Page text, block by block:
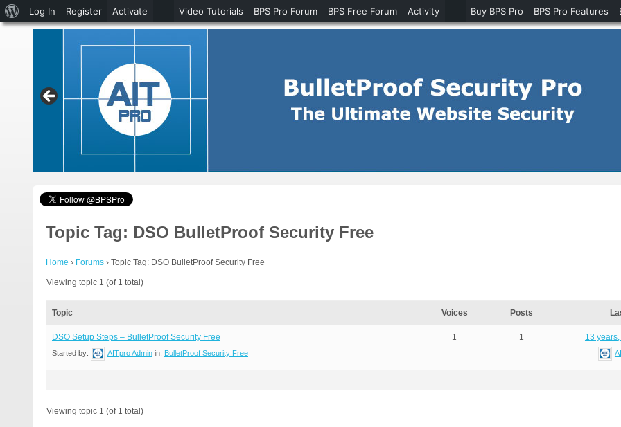
Topic Tag: DSO BulletProof Security Free
Home › Forums › Topic Tag: DSO BulletProof Security Free
Viewing topic 1 (of 1 total)
Topic Voices Posts
DSO Setup Steps – BulletProof Security Free
Started by: AITpro Admin in: BulletProof Security Free
1 1 13
Viewing topic 1 (of 1 total)
About
WordPress
Log In Register Activate Video Tutorials BPS Pro Forum BPS Free Forum Activity Buy BPS Pro BPS Pro Features